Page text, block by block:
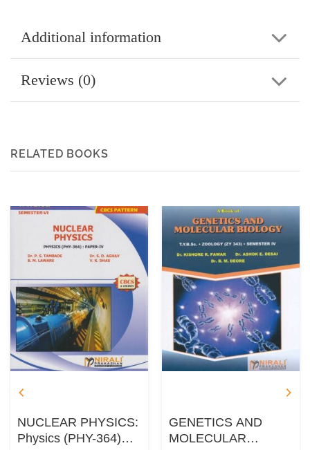
Additional information
Reviews (0)
RELATED BOOKS
NUCLEAR PHYSICS:
Physics (PHY-364)
GENETICS AND
MOLECULAR